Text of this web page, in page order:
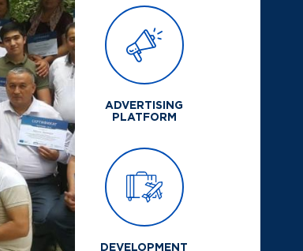
ADVERTISING
PLATFORM
DEVELOPMENT